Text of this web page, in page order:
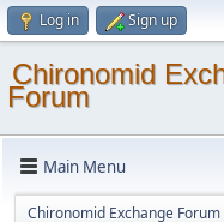
Log in Sign up
Chironomid
Forum
Main Menu
Chironomid Exchange Forum